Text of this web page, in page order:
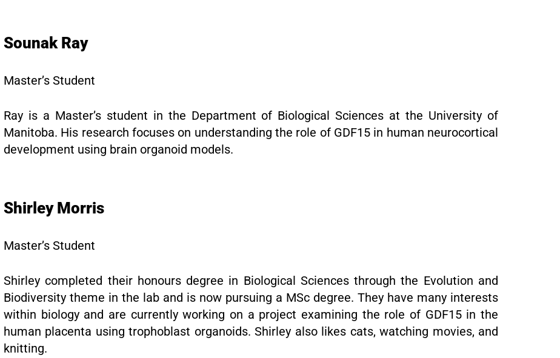
Sounak Ray
Master’s Student
Ray is a Master’s student in the Department of Biological Sciences at the University of
Manitoba. His research focuses on understanding the role of GDF15 in human neurocortical
development using brain organoid models.
Shirley Morris
Master’s Student
Shirley completed their honours degree in Biological Sciences through the Evolution and
Biodiversity theme in the lab and is now pursuing a MSc degree. They have many interests
within biology and are currently working on a project examining the role of GDF15 in the
human placenta using trophoblast organoids. Shirley also likes cats, watching movies, and
knitting.